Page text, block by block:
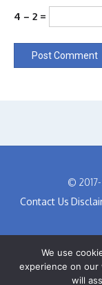
4 − 2 =
©
Contact Us
We use
experience on
will